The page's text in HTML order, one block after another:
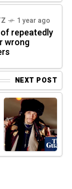
1 year ago
repeatedly
wrong
NEXT POST